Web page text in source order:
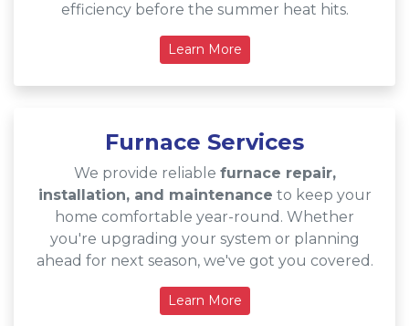
efficiency before the summer heat hits.
Learn More
Furnace Services
We provide reliable furnace repair,
installation, and maintenance to keep your
home comfortable year-round. Whether
you're upgrading your system or planning
ahead for next season, we've got you covered.
Learn More